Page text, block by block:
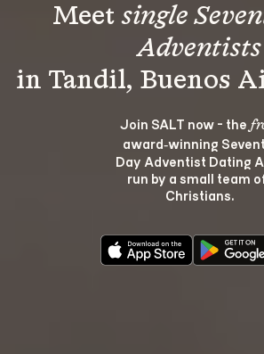
Meet single
Adventists
Join SALT now - the
award‑winning
Day Adventist Dating
run by a small team
Christians.